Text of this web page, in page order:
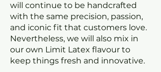
will continue to be handcrafted
with the same precision, passion,
and iconic fit that customers love.
Nevertheless, we will also mix in
our own Limit Latex flavour to
keep things fresh and innovative.